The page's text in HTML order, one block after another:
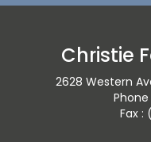
Christie
2628 Western
Fax :